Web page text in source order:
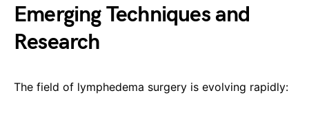
Emerging Techniques and
Research
The field of lymphedema surgery is evolving rapidly: